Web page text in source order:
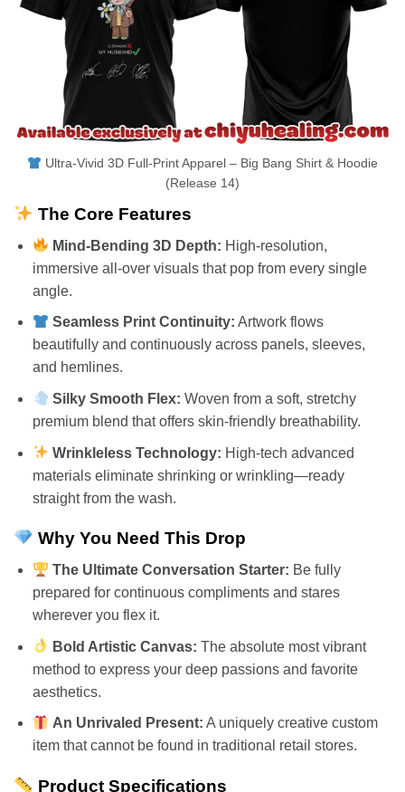
Ultra-Vivid 3D Full-Print Apparel – Big Bang Shirt & Hoodie
(Release 14)
The Core Features
Mind-Bending 3D Depth: High-resolution,
immersive all-over visuals that pop from every single
angle.
Seamless Print Continuity: Artwork flows
beautifully and continuously across panels, sleeves,
and hemlines.
Silky Smooth Flex: Woven from a soft, stretchy
premium blend that offers skin-friendly breathability.
Wrinkleless Technology: High-tech advanced
materials eliminate shrinking or wrinkling—ready
straight from the wash.
Why You Need This Drop
The Ultimate Conversation Starter: Be fully
prepared for continuous compliments and stares
wherever you flex it.
Bold Artistic Canvas: The absolute most vibrant
method to express your deep passions and favorite
aesthetics.
An Unrivaled Present: A uniquely creative custom
item that cannot be found in traditional retail stores.
Product Specifications